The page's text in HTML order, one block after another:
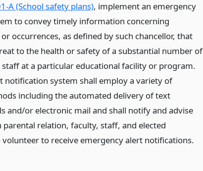
A (School safety plans), implement an emergency
to convey timely information concerning
occurrences, as defined by such chancellor, that
to the health or safety of a substantial number of
at a particular educational facility or program.
notification system shall employ a variety of
including the automated delivery of text
and/or electronic mail and shall notify and advise
parental relation, faculty, staff, and elected
to receive emergency alert notifications.